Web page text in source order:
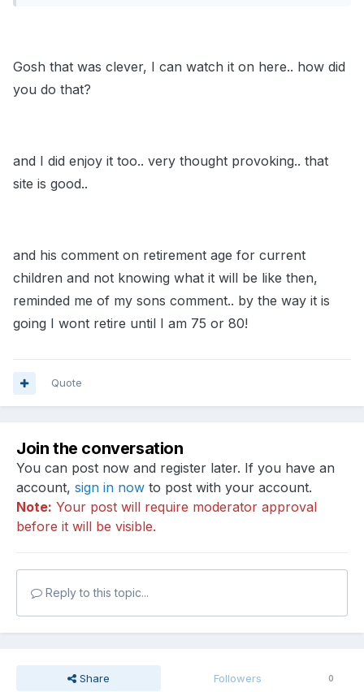
Gosh that was clever, I can watch it on here.. how did
you do that?
and I did enjoy it too.. very thought provoking.. that
site is good..
and his comment on retirement age for current
children and not knowing what it will be like then,
reminded me of my sons comment.. by the way it is
going I wont retire until I am 75 or 80!
Quote
Join the conversation
You can post now and register later. If you have an
account, sign in now to post with your account.
Note: Your post will require moderator approval
before it will be visible.
Reply to this topic...
Share Followers 0